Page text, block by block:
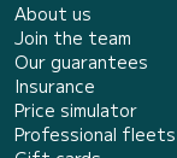
About us
Join the team
Our guarantees
Insurance
Price simulator
Professional fleets